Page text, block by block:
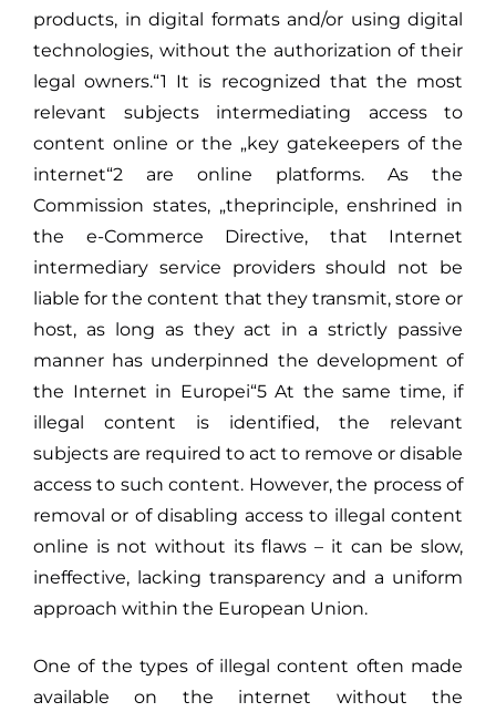
products, in digital formats and/or using digital
technologies, without the authorization of their
legal owners.“1 It is recognized that the most
relevant subjects intermediating access to
content online or the „key gatekeepers of the
internet“2 are online platforms. As the
Commission states, „theprinciple, enshrined in
the e-Commerce Directive, that Internet
intermediary service providers should not be
liable for the content that they transmit, store or
host, as long as they act in a strictly passive
manner has underpinned the development of
the Internet in Europei“5 At the same time, if
illegal content is identified, the relevant
subjects are required to act to remove or disable
access to such content. However, the process of
removal or of disabling access to illegal content
online is not without its flaws – it can be slow,
ineffective, lacking transparency and a uniform
approach within the European Union.
One of the types of illegal content often made
available on the internet without the